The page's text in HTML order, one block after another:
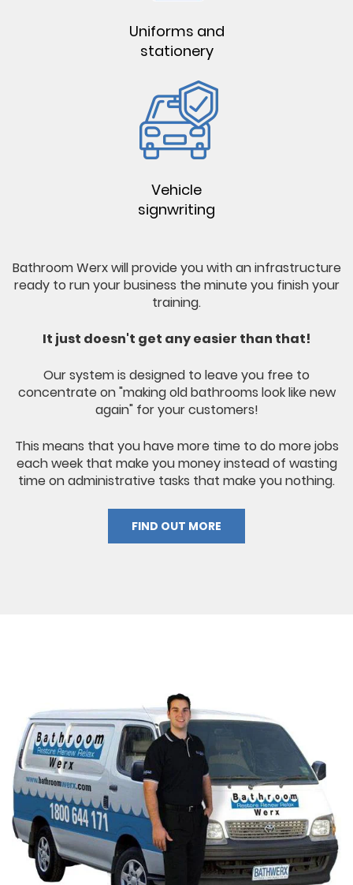
Uniforms and
stationery
Vehicle
signwriting
Bathroom Werx will provide you with an infrastructure
ready to run your business the minute you finish your
training.
It just doesn't get any easier than that!
Our system is designed to leave you free to
concentrate on "making old bathrooms look like new
again" for your customers!
This means that you have more time to do more jobs
each week that make you money instead of wasting
time on administrative tasks that make you nothing.
FIND OUT MORE